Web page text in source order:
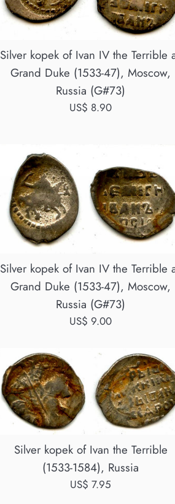
Silver kopek of Ivan IV the Terrible
Grand Duke (1533-47), Moscow,
Russia (G#73)
Regular
US$ 8.90
Silver kopek of Ivan IV the Terrible
Grand Duke (1533-47), Moscow,
Russia (G#73)
Regular
US$ 9.00
Silver kopek of Ivan the Terrible
(1533-1584), Russia
Regular
US$ 7.95